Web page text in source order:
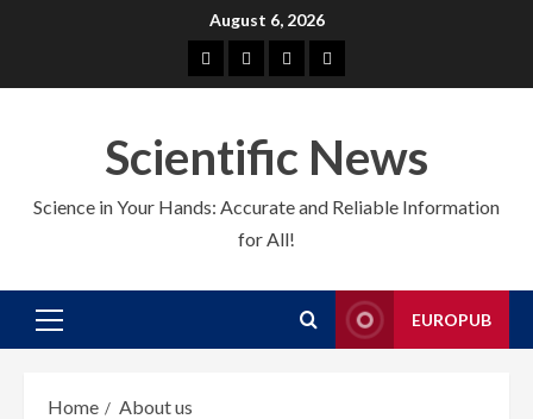
August 6, 2026
About
us
EuroPubCMSContact
us
Scientific News
Science in Your Hands: Accurate and Reliable Information
for All!
Primary
EUROPUB
Home About us